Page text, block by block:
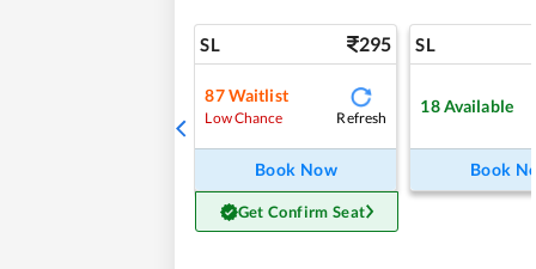
SL 295
87Waitlist
Low Chance Refresh
Book Now
Get Confirm Seat
SL
18Available
Book